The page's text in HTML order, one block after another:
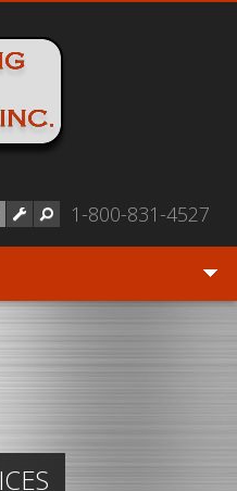
1-800-831-4527